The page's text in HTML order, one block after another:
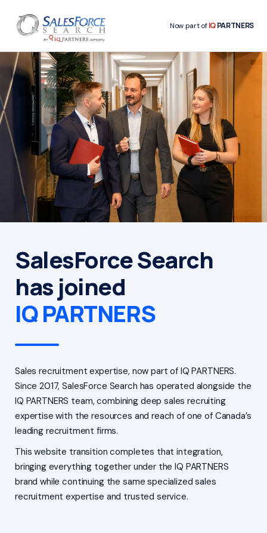
Now part ofIQPARTNERS
SalesForce Search
has joined
IQ PARTNERS
Sales recruitment expertise, now part of IQ PARTNERS.
Since 2017, SalesForce Search has operated alongside the
IQ PARTNERS team, combining deep sales recruiting
expertise with the resources and reach of one of Canada’s
leading recruitment firms.
This website transition completes that integration,
bringing everything together under the IQ PARTNERS
brand while continuing the same specialized sales
recruitment expertise and trusted service.